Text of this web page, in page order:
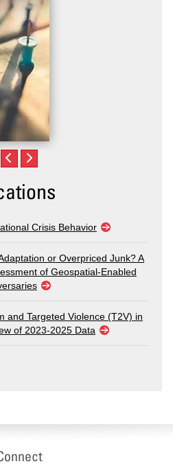
Crisis Behavior
or Overpriced Junk? A
of Geospatial-Enabled
and Targeted Violence (T2V) in
of 2023-2025 Data